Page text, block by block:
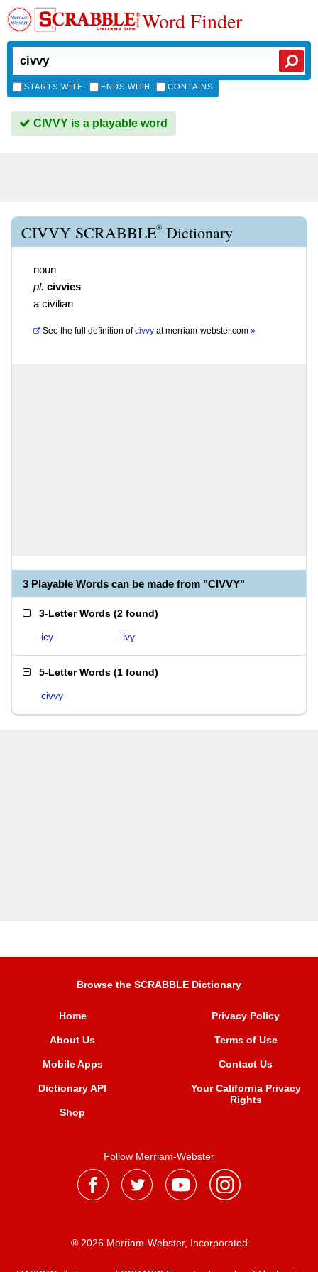
Word Finder
STARTS WITH ENDS WITH CONTAINS
CIVVY is a playable word
CIVVY SCRABBLE® Dictionary
noun
pl. civvies
a civilian
See the full definition of civvy atmerriam-webster.com »
3 Playable Words can be made from "CIVVY"
3-Letter Words (2 found)
icy ivy
5-Letter Words (1 found)
civvy
Browse the SCRABBLE Dictionary
Home
About Us
Mobile Apps
Dictionary API
Shop
Privacy Policy
Terms of Use
Contact Us
Your California Privacy
Rights
Follow Merriam-Webster
® 2026 Merriam-Webster, Incorporated